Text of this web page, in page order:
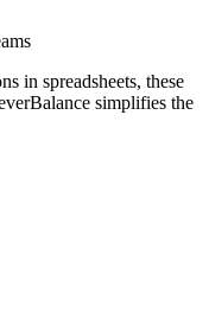
in spreadsheets, these
simplifies the